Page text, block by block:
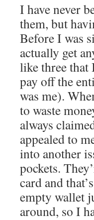
I have never
them, but
Before I was
actually get
like three that
pay off the
was me).
to waste
always
appealed to
into another
pockets.
card and
empty wallet
around, so I